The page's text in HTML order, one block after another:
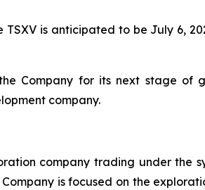
is anticipated to be July 6,
Company for its next stage
company.
company trading under the
is focused on the